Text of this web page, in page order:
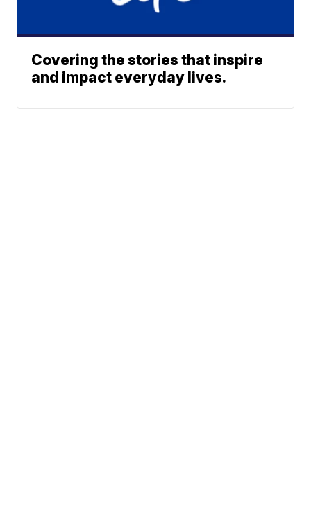
Covering the stories that inspire
and impact everyday lives.